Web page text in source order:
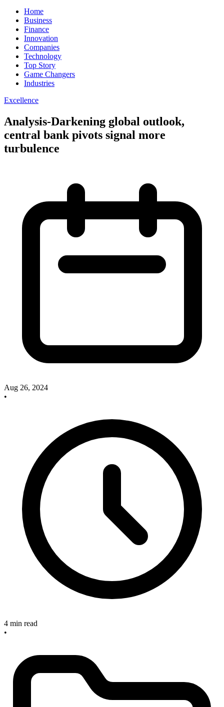
Home
Business
Finance
Innovation
Companies
Technology
Top Story
Game Changers
Industries
Excellence
Analysis-Darkening global outlook,
central bank pivots signal more
turbulence
Aug 26, 2024
•
4 min read
•